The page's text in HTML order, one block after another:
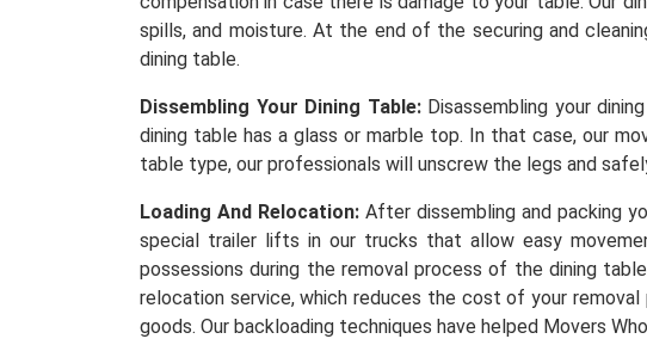
spills, and moisture. At the end of the securing and
dining table.
Dissembling Your Dining Table:Disassembling your
dining table has a glass or marble top. In that case, our
table type, our professionals will unscrew the legs and
Loading And Relocation: After dissembling and packing
special trailer lifts in our trucks that allow easy
possessions during the removal process of the dining
relocation service, which reduces the cost of your
goods. Our backloading techniques have helped Movers